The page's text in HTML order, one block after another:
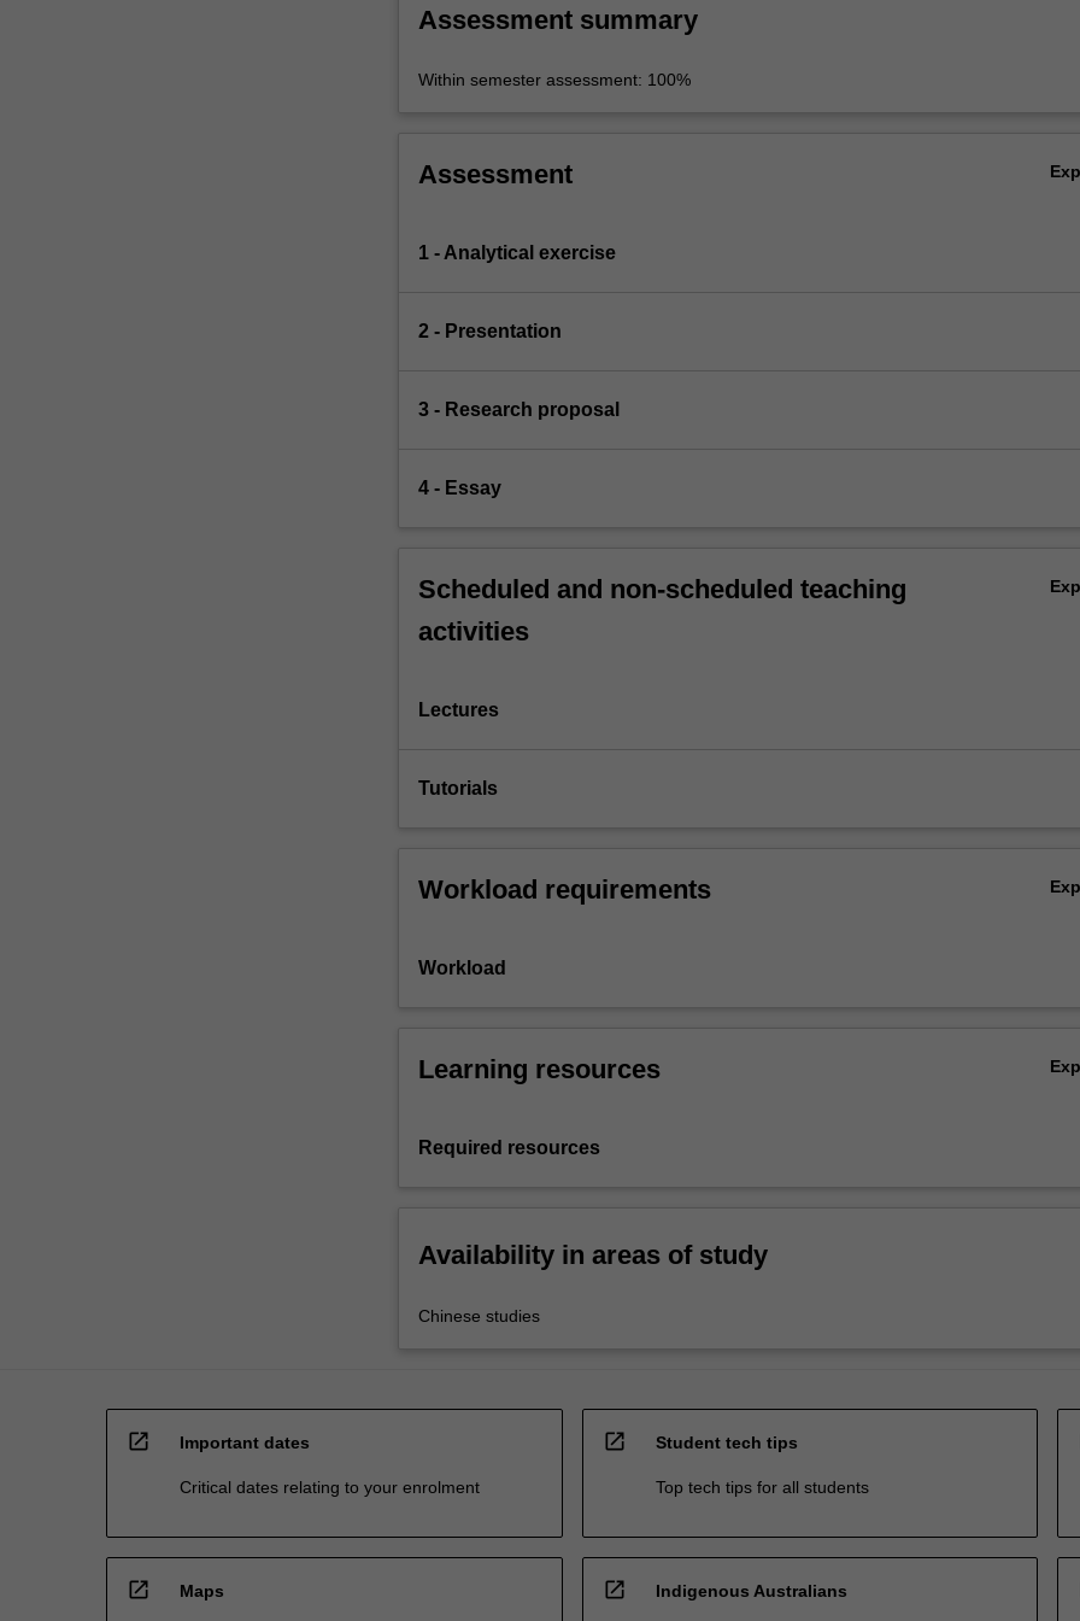
Assessment summary
Within semester assessment: 100%
Assessment
1 - Analytical exercise
2 - Presentation
3 - Research proposal
4 - Essay
Scheduled and non-scheduled teaching
activities
Lectures
Tutorials
Workload requirements
Workload
Learning resources
Required resources
Availability in areas of study
Chinese studies
open_in_new Important dates
Critical dates relating to your enrolment
open_in_new Student tech tips
Top tech tips for all students
open_in_new Maps open_in_new Indigenous Australians